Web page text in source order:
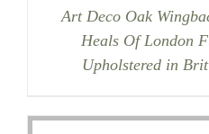
Art Deco Oak
Heals Of London
Upholstered in